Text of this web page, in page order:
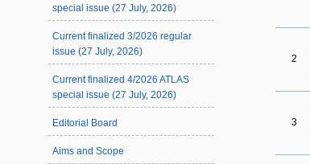
special issue (27 July, 2026)
Current finalized 3/2026 regular
issue (27 July, 2026)
Current finalized 4/2026 ATLAS
special issue (27 July, 2026)
Editorial Board
Aims and Scope
2
3